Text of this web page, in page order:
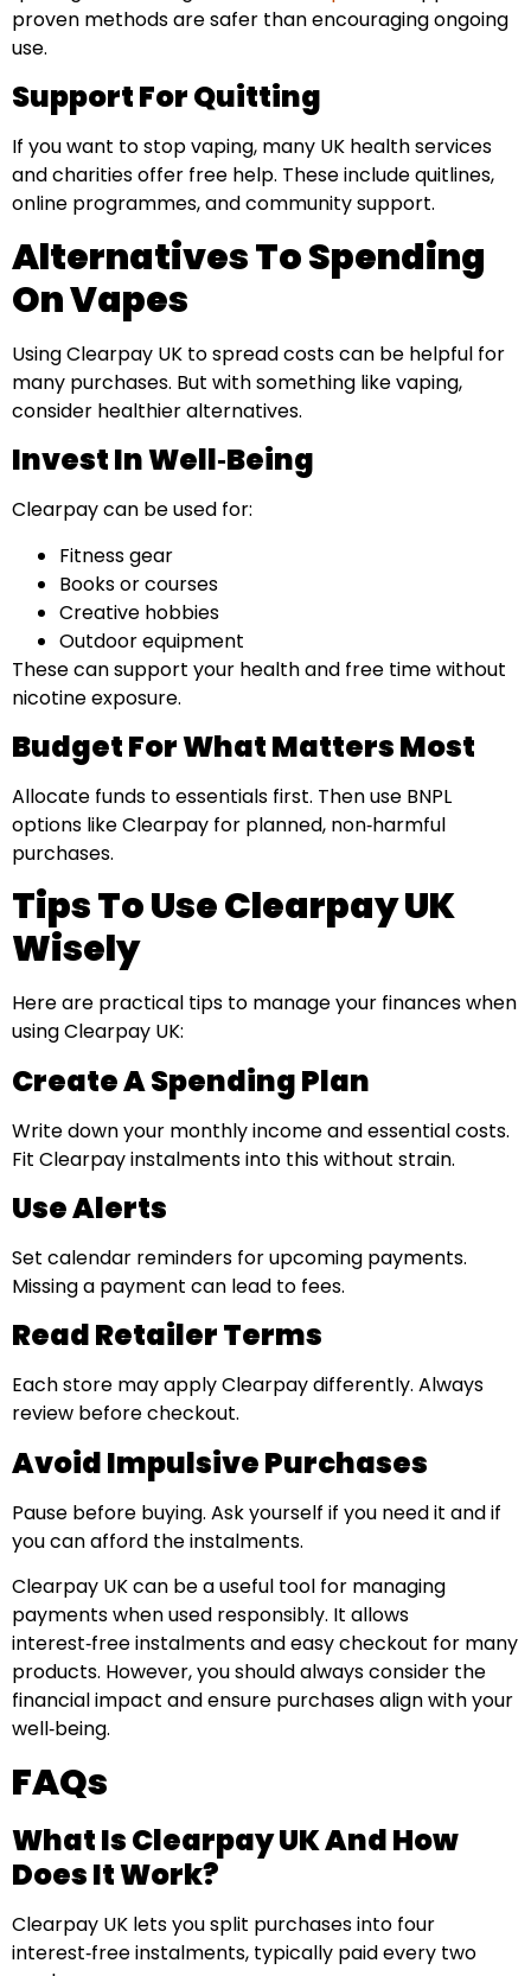
proven methods are safer than encouraging ongoing
use.
Support For Quitting
If you want to stop vaping, many UK health services
and charities offer free help. These include quitlines,
online programmes, and community support.
Alternatives To Spending
On Vapes
Using Clearpay UK to spread costs can be helpful for
many purchases. But with something like vaping,
consider healthier alternatives.
Invest In Well‑Being
Clearpay can be used for:
Fitness gear
Books or courses
Creative hobbies
Outdoor equipment
These can support your health and free time without
nicotine exposure.
Budget For What Matters Most
Allocate funds to essentials first. Then use BNPL
options like Clearpay for planned, non‑harmful
purchases.
Tips To Use Clearpay UK
Wisely
Here are practical tips to manage your finances when
using Clearpay UK:
Create A Spending Plan
Write down your monthly income and essential costs.
Fit Clearpay instalments into this without strain.
Use Alerts
Set calendar reminders for upcoming payments.
Missing a payment can lead to fees.
Read Retailer Terms
Each store may apply Clearpay differently. Always
review before checkout.
Avoid Impulsive Purchases
Pause before buying. Ask yourself if you need it and if
you can afford the instalments.
Clearpay UK can be a useful tool for managing
payments when used responsibly. It allows
interest‑free instalments and easy checkout for many
products. However, you should always consider the
financial impact and ensure purchases align with your
well‑being.
FAQs
What Is Clearpay UK And How
Does It Work?
Clearpay UK lets you split purchases into four
interest‑free instalments, typically paid every two